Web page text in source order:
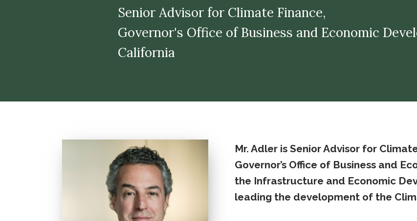
Senior Advisor for Climate Finance,
​​​​​​​Governor's Office of Business and Economic
California
Mr. Adler is Senior Advisor for
Governor’s Office of Business and
the Infrastructure and Economic
leading the development of the